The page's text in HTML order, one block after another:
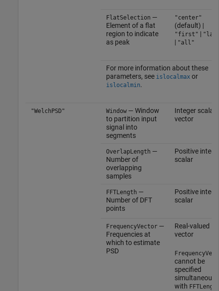
FlatSelection —
Element of a flat
region to indicate
as peak
"center"
(default) |
"first" |
| "all"
For more information about these
parameters, see islocalmaxor
islocalmin.
"WelchPSD" Window— Window
to partition input
signal into
segments
Integer scalar |
vector
OverlapLength —
Number of
overlapping
samples
Positive
scalar
FFTLength —
Number of DFT
points
Positive
scalar
FrequencyVector—
Frequencies at
which to estimate
PSD
Real-valued
vector
cannot be
specified
with